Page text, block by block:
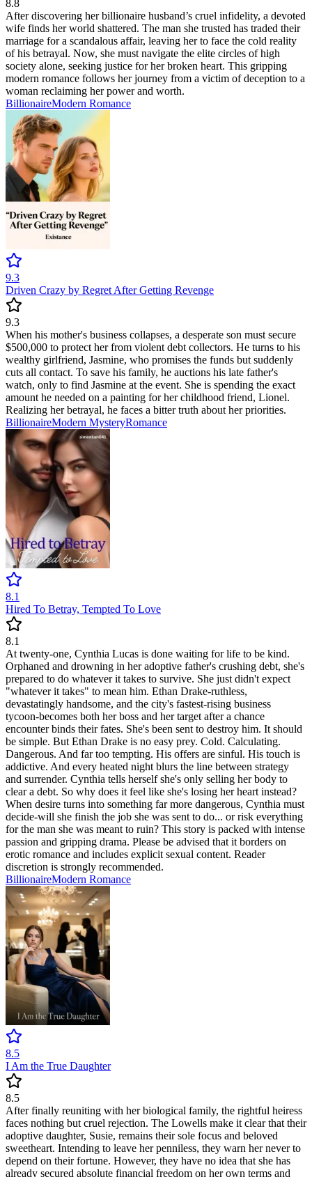
8.8
After discovering her billionaire husband’s cruel infidelity, a devoted
wife finds her world shattered. The man she trusted has traded their
marriage for a scandalous affair, leaving her to face the cold reality
of his betrayal. Now, she must navigate the elite circles of high
society alone, seeking justice for her broken heart. This gripping
modern romance follows her journey from a victim of deception to a
woman reclaiming her power and worth.
BillionaireModern Romance
9.3
Driven Crazy by Regret After Getting Revenge
9.3
When his mother's business collapses, a desperate son must secure
$500,000 to protect her from violent debt collectors. He turns to his
wealthy girlfriend, Jasmine, who promises the funds but suddenly
cuts all contact. To save his family, he auctions his late father's
watch, only to find Jasmine at the event. She is spending the exact
amount he needed on a painting for her childhood friend, Lionel.
Realizing her betrayal, he faces a bitter truth about her priorities.
BillionaireModern MysteryRomance
8.1
Hired To Betray, Tempted To Love
8.1
At twenty-one, Cynthia Lucas is done waiting for life to be kind.
Orphaned and drowning in her adoptive father's crushing debt, she's
prepared to do whatever it takes to survive. She just didn't expect
"whatever it takes" to mean him. Ethan Drake-ruthless,
devastatingly handsome, and the city's fastest-rising business
tycoon-becomes both her boss and her target after a chance
encounter binds their fates. She's been sent to destroy him. It should
be simple. But Ethan Drake is no easy prey. Cold. Calculating.
Dangerous. And far too tempting. His offers are sinful. His touch is
addictive. And every heated night blurs the line between strategy
and surrender. Cynthia tells herself she's only selling her body to
clear a debt. So why does it feel like she's losing her heart instead?
When desire turns into something far more dangerous, Cynthia must
decide-will she finish the job she was sent to do... or risk everything
for the man she was meant to ruin? This story is packed with intense
passion and gripping drama. Please be advised that it borders on
erotic romance and includes explicit sexual content. Reader
discretion is strongly recommended.
BillionaireModern Romance
8.5
I Am the True Daughter
8.5
After finally reuniting with her biological family, the rightful heiress
faces nothing but cruel rejection. The Lowells make it clear that their
adoptive daughter, Susie, remains their sole focus and beloved
sweetheart. Intending to leave her penniless, they warn her never to
depend on their fortune. However, they have no idea that she has
already secured absolute financial freedom on her own terms and